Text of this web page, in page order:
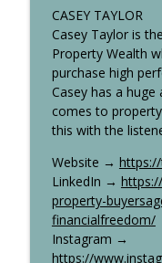
CASEY TAYLOR
Casey Taylor is
Property Wealth
purchase high
Casey has a
comes to
this with the
Website →
LinkedIn →
property-
financialfreedom/
Instagram →
https://